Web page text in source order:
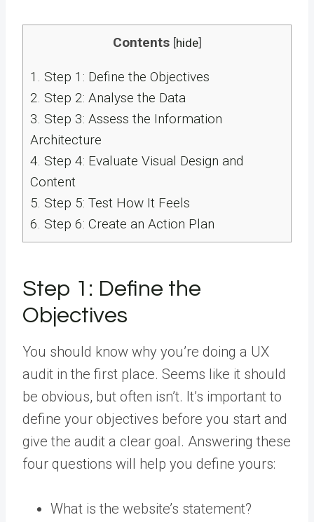
Contents [hide]
1. Step 1: Define the Objectives
2. Step 2: Analyse the Data
3. Step 3: Assess the Information
Architecture
4. Step 4: Evaluate Visual Design and
Content
5. Step 5: Test How It Feels
6. Step 6: Create an Action Plan
Step 1: Define the
Objectives
You should know why you’re doing a UX
audit in the first place. Seems like it should
be obvious, but often isn’t. It’s important to
define your objectives before you start and
give the audit a clear goal. Answering these
four questions will help you define yours:
What is the website’s statement?